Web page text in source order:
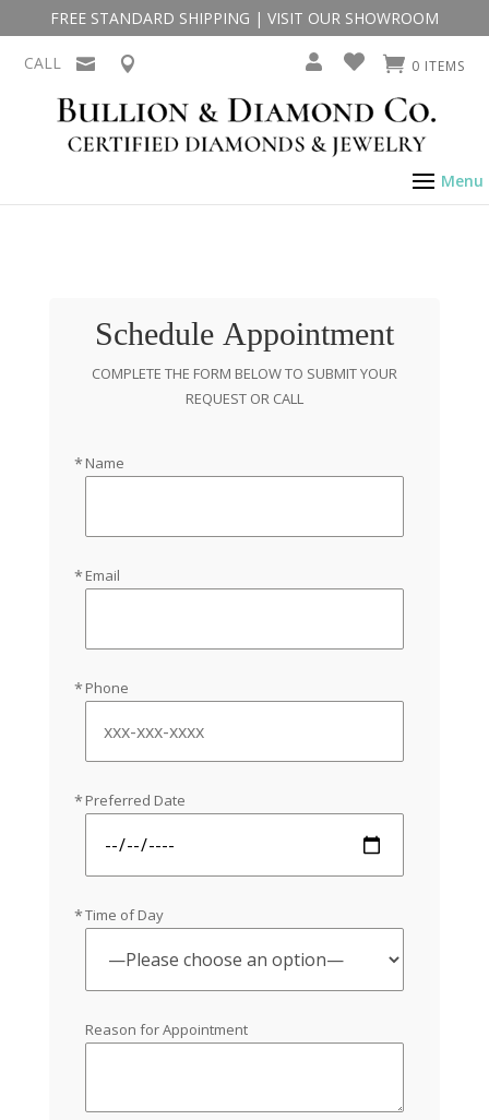
FREE STANDARD SHIPPING | VISIT OUR SHOWROOM
CALL 0 ITEMS
Schedule Appointment
COMPLETE THE FORM BELOW TO SUBMIT YOUR
REQUEST OR CALL
Name
Email
Phone
Preferred Date
Time of Day
Reason for Appointment